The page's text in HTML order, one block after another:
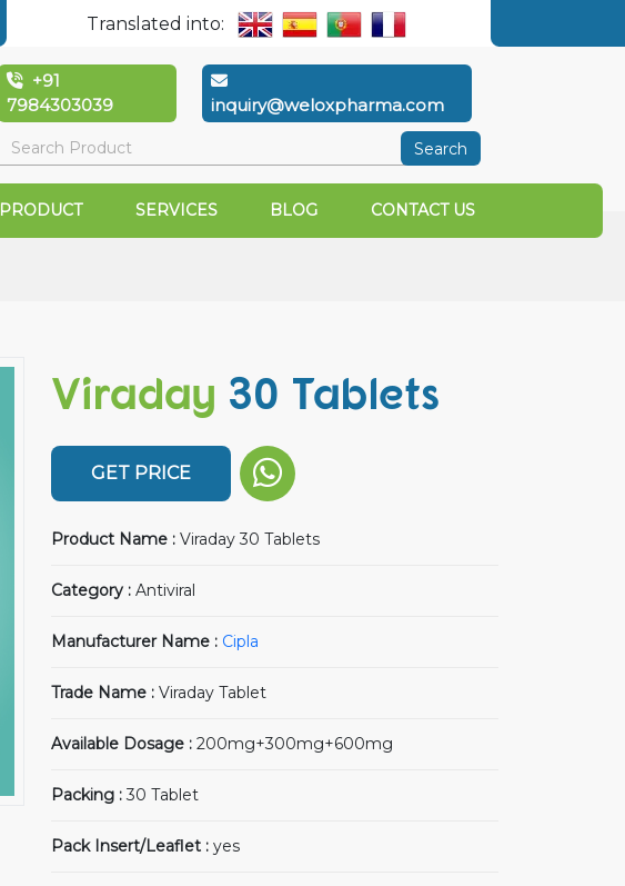
Translated into:
+91
7984303039
inquiry@weloxpharma.com
Search
PRODUCT SERVICES BLOG CONTACT US
Viraday 30 Tablets
GET PRICE
Product Name : Viraday 30 Tablets
Category : Antiviral
Manufacturer Name : Cipla
Trade Name : Viraday Tablet
Available Dosage : 200mg+300mg+600mg
Packing :30 Tablet
Pack Insert/Leaflet : yes